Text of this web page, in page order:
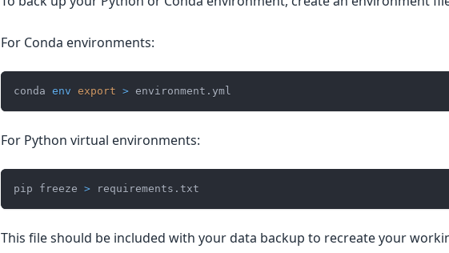
For Conda environments:
conda env export > environment.yml
For Python virtual environments:
pip freeze > requirements.txt
This file should be included with your data backup to recreate your